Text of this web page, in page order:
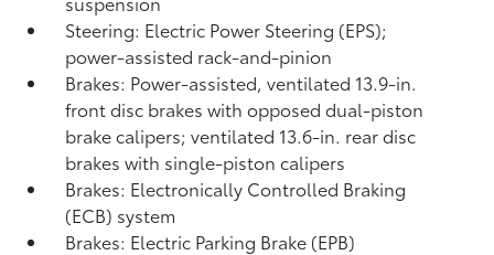
Steering: Electric Power Steering (EPS);
power-assisted rack-and-pinion
Brakes: Power-assisted, ventilated 13.9-in.
front disc brakes with opposed dual-piston
brake calipers; ventilated 13.6-in. rear disc
brakes with single-piston calipers
Brakes: Electronically Controlled Braking
(ECB) system
Brakes: Electric Parking Brake (EPB)